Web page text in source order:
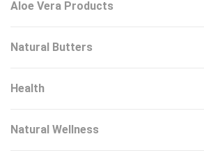
Aloe Vera Products
Natural Butters
Health
Natural Wellness